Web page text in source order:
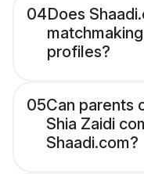
04Does
profiles?
05Can parents
Shia Zaidi
Shaadi.com?